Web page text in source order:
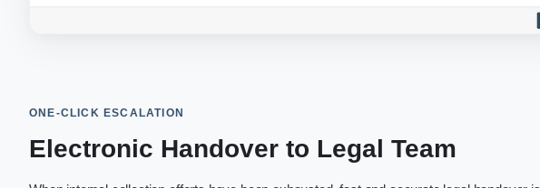
ONE-CLICK ESCALATION
Electronic Handover to Legal Team